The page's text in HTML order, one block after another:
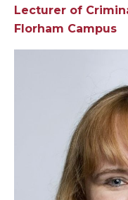
Lecturer of C
Florham Campus